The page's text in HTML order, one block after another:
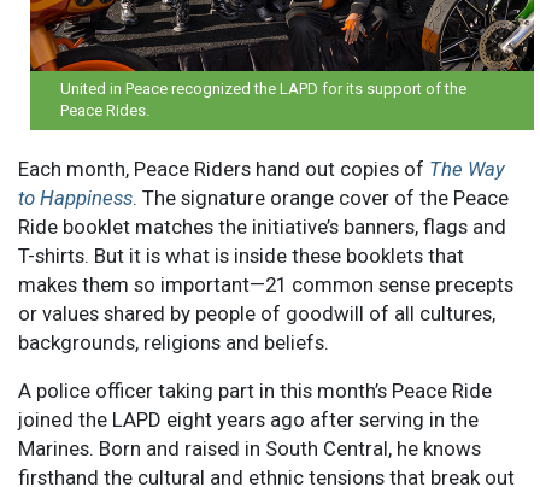
United in Peace recognized the LAPD for its support of the
Peace Rides.
Each month, Peace Riders hand out copies of The Way
to Happiness. The signature orange cover of the Peace
Ride booklet matches the initiative’s banners, flags and
T-shirts. But it is what is inside these booklets that
makes them so important—21 common sense precepts
or values shared by people of goodwill of all cultures,
backgrounds, religions and beliefs.
A police officer taking part in this month’s Peace Ride
joined the LAPD eight years ago after serving in the
Marines. Born and raised in South Central, he knows
firsthand the cultural and ethnic tensions that break out